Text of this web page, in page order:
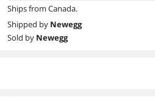
Ships from Canada.
Shipped by Newegg
Sold by Newegg